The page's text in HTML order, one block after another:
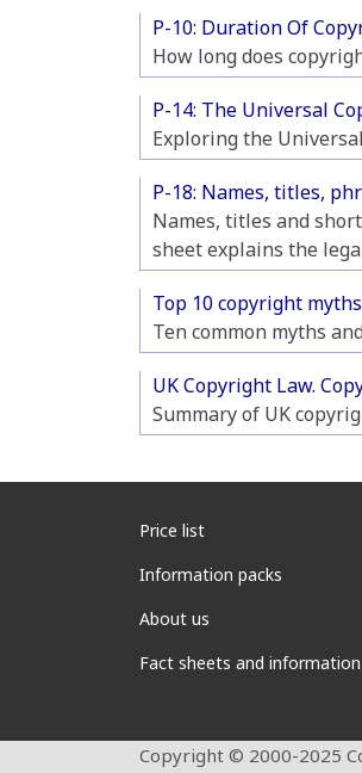
P-10: Duration Of
How long does
P-14: The Universal
Exploring the
P-18: Names, titles,
Names, titles and
sheet explains the
Top 10 copyright myths
Ten common myths
UK Copyright Law.
Summary of UK
Price list
Information packs
About us
Fact sheets and
Copyright © 2000-2025